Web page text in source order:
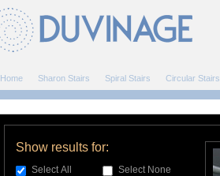
Home Sharon Stairs Spiral Stairs Circular Stairs
Show results for:
Select All Select None